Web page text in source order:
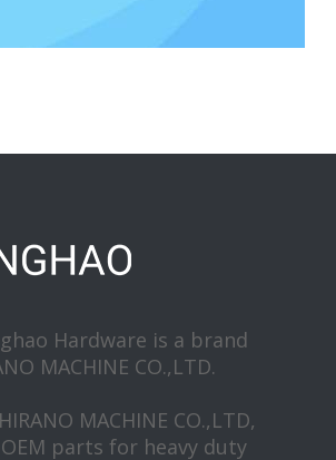
fittings are key components that
Hardware is a brand
MACHINE CO.,LTD.
MACHINE CO.,LTD,
parts for heavy duty